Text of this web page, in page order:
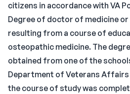
citizens in accordance with VA
Degree of doctor of medicine or
resulting from a course of
osteopathic medicine. The
obtained from one of the
Department of Veterans Affairs
the course of study was